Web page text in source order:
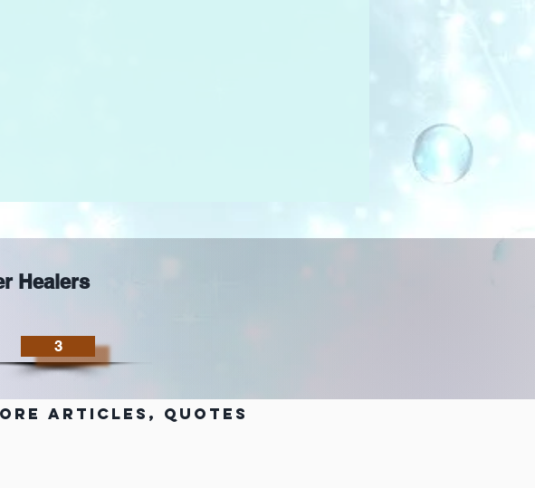
Healers
3
Articles, Quotes